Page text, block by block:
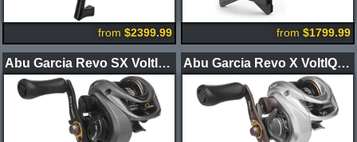
from $2399.99 from $1799.99
Abu Garcia Revo SX VoltIQ Casting Reel Abu Garcia Revo X VoltIQ Casting Reel